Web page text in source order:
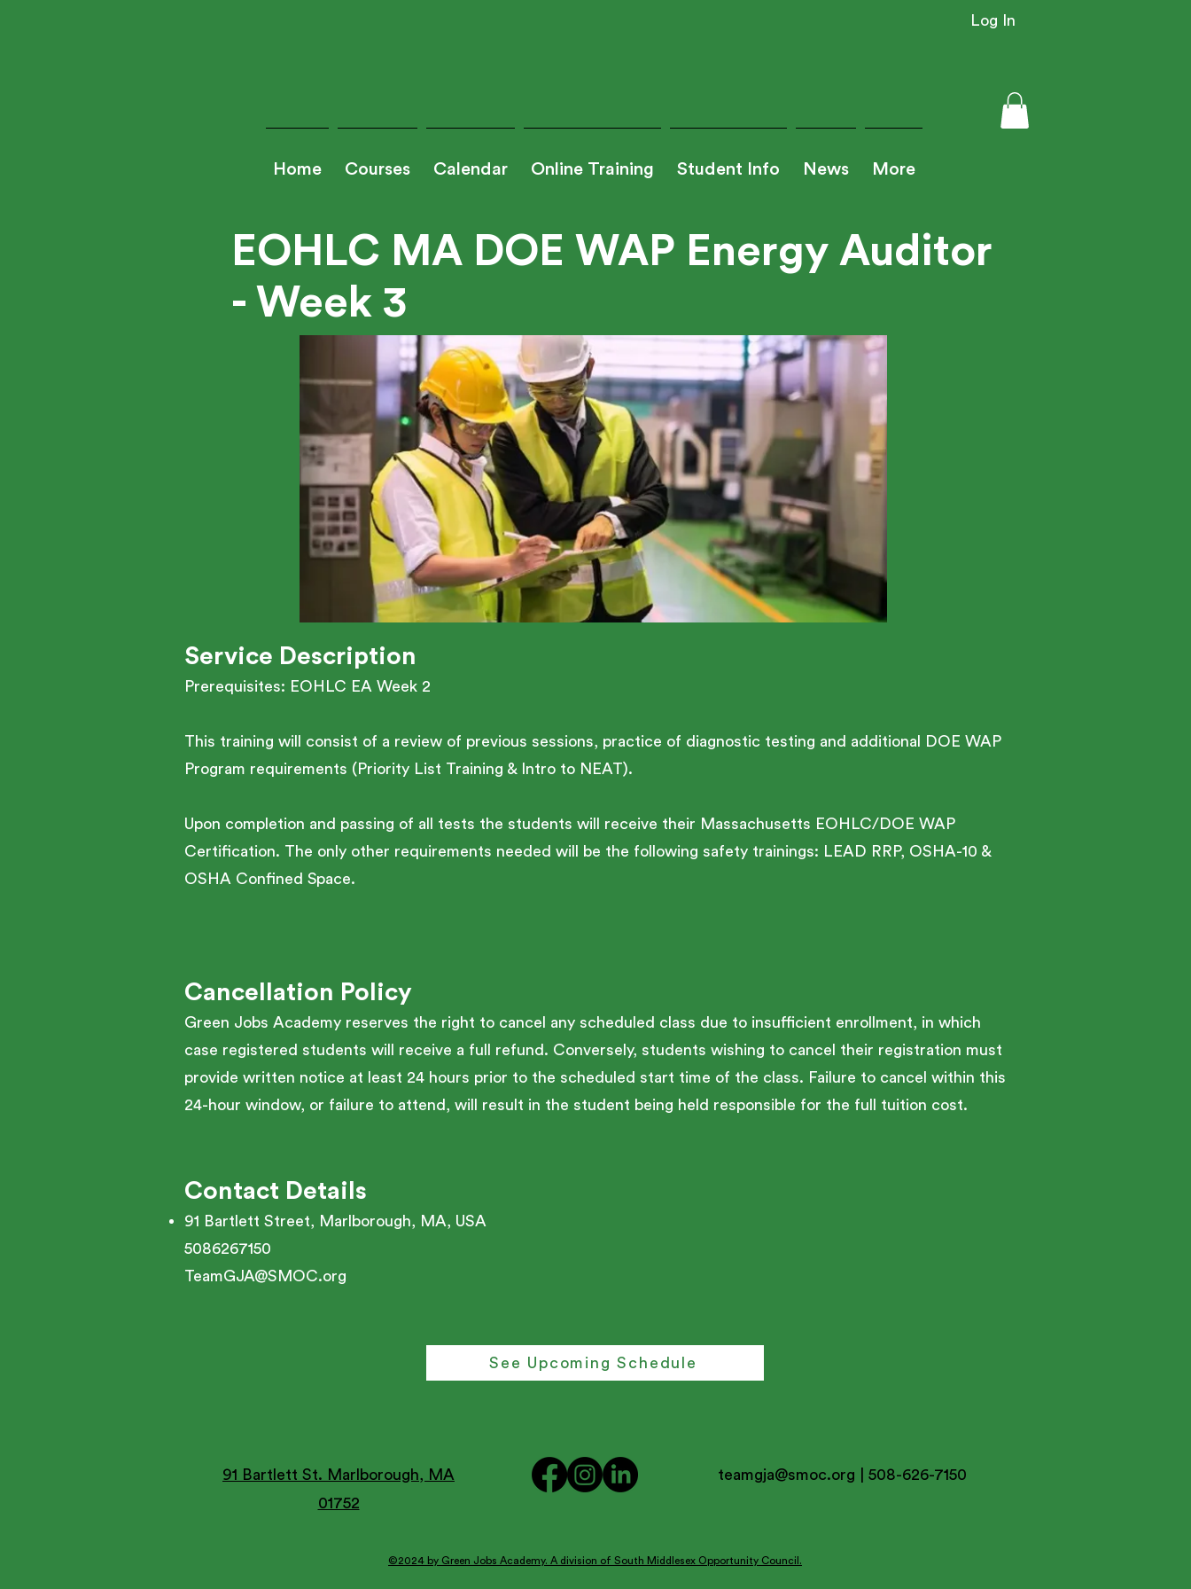
Log In
Home Courses Calendar Online Training Student Info News More
EOHLC MA DOE WAP Energy Auditor
- Week 3
Service Description
Prerequisites: EOHLC EA Week 2
This training will consist of a review of previous sessions, practice of diagnostic testing and additional DOE WAP
Program requirements (Priority List Training & Intro to NEAT).
Upon completion and passing of all tests the students will receive their Massachusetts EOHLC/DOE WAP
Certification. The only other requirements needed will be the following safety trainings: LEAD RRP, OSHA-10 &
OSHA Confined Space.
Cancellation Policy
Green Jobs Academy reserves the right to cancel any scheduled class due to insufficient enrollment, in which
case registered students will receive a full refund. Conversely, students wishing to cancel their registration must
provide written notice at least 24 hours prior to the scheduled start time of the class. Failure to cancel within this
24-hour window, or failure to attend, will result in the student being held responsible for the full tuition cost.
Contact Details
91 Bartlett Street, Marlborough, MA, USA
5086267150
TeamGJA@SMOC.org
See Upcoming Schedule
91 Bartlett St. Marlborough, MA
01752
teamgja@smoc.org | 508-626-7150
©2024 by Green Jobs Academy. A division of South Middlesex Opportunity Council.